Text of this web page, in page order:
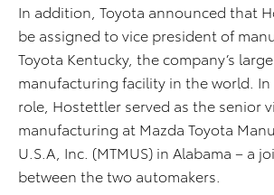
In addition, Toyota announced that
be assigned to vice president of
Toyota Kentucky, the company’s
manufacturing facility in the world.
role, Hostettler served as the senior
manufacturing at Mazda Toyota
U.S.A, Inc. (MTMUS) in Alabama – a
between the two automakers.